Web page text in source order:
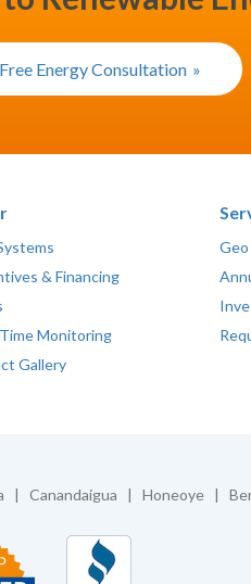
Energy Consultation
& Financing
Monitoring
Gallery
| Canandaigua | Honeoye |